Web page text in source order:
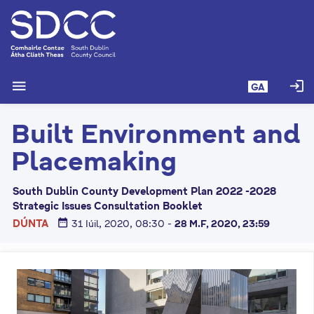
menu GA login
Built Environment and
Placemaking
South Dublin County Development Plan 2022 -2028
Strategic Issues Consultation Booklet
DÚNTA
date_range 31 Iúil, 2020, 08:30 -28 M.F, 2020, 23:59